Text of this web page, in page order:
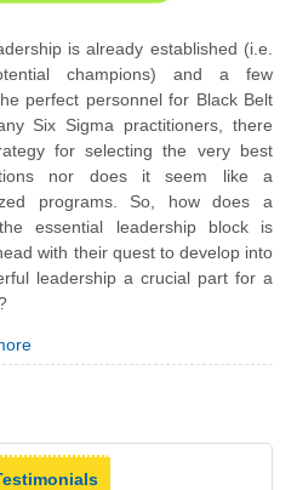
is already established (i.e.
champions) and a few
perfect personnel for Black Belt
Six Sigma practitioners, there
for selecting the very best
nor does it seem like a
programs. So, how does a
essential leadership block is
with their quest to develop into
leadership a crucial part for a